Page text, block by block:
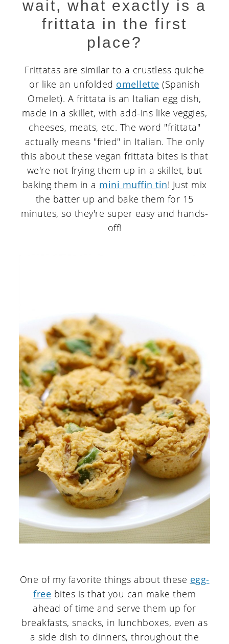
wait, what exactly is a
frittata in the first
place?
Frittatas are similar to a crustless quiche
or like an unfolded omellette (Spanish
Omelet). A frittata is an Italian egg dish,
made in a skillet, with add-ins like veggies,
cheeses, meats, etc. The word "frittata"
actually means "fried" in Italian. The only
this about these vegan frittata bites is that
we're not frying them up in a skillet, but
baking them in a mini muffin tin! Just mix
the batter up and bake them for 15
minutes, so they're super easy and hands-
off!
One of my favorite things about these egg-
free bites is that you can make them
ahead of time and serve them up for
breakfasts, snacks, in lunchboxes, even as
a side dish to dinners, throughout the